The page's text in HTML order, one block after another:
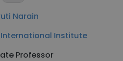
Narain
Institute
Professor